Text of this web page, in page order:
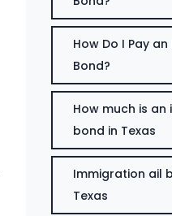
How Do I Pay
Bond?
How much is
bond in Texas
Immigration ail
Texas